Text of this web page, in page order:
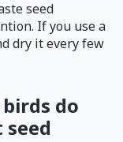
seed
If you use a
dry it every few
do